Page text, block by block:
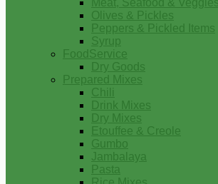
Meat, Seafood & Veggies
Olives & Pickles
Peppers & Pickled Items
Syrup
FoodService
Dry Goods
Prepared Mixes
Chili
Drink Mixes
Dry Mixes
Etouffee & Creole
Gumbo
Jambalaya
Pasta